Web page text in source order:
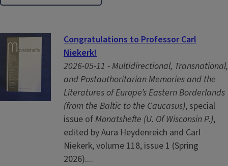
Congratulations to Professor Carl
Niekerk!
2026-05-11 -Multidirectional, Transnational,
and Postauthoritarian Memories and the
Literatures of Europe’s Eastern Borderlands
(from the Baltic to the Caucasus), special
issue ofMonatshefte (U. Of Wisconsin P.),
edited by Aura Heydenreich and Carl
Niekerk, volume 118, issue 1 (Spring
2026)....